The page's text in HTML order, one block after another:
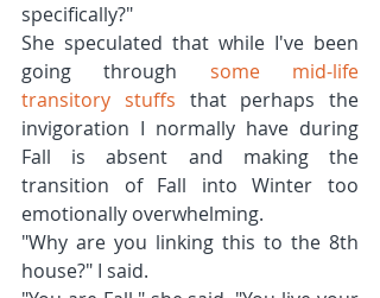
specifically?"
She speculated that while I've been
going through some mid-life
transitory stuffs that perhaps the
invigoration I normally have during
Fall is absent and making the
transition of Fall into Winter too
emotionally overwhelming.
"Why are you linking this to the 8th
house?" I said.